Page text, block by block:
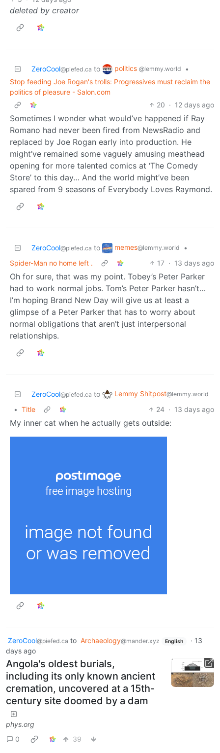
deleted by creator
ZeroCool@piefed.ca to politics @lemmy.world
•
Stop feeding Joe Rogan's trolls: Progressives must reclaim the
politics of pleasure - Salon.com
20 · 12 days ago
Sometimes I wonder what would’ve happened if Ray
Romano had never been fired from NewsRadio and
replaced by Joe Rogan early into production. He
might’ve remained some vaguely amusing meathead
opening for more talented comics at ‘The Comedy
Store’ to this day… And the world might’ve been
spared from 9 seasons of Everybody Loves Raymond.
ZeroCool@piefed.ca to memes@lemmy.world
•
Spider-Man no home left .
17 · 13 days ago
Oh for sure, that was my point. Tobey’s Peter Parker
had to work normal jobs. Tom’s Peter Parker hasn’t…
I’m hoping Brand New Day will give us at least a
glimpse of a Peter Parker that has to worry about
normal obligations that aren’t just interpersonal
relationships.
ZeroCool@piefed.ca to Lemmy Shitpost@lemmy.world
• Title 24 · 13 days ago
My inner cat when he actually gets outside:
ZeroCool@piefed.ca to Archaeology@mander.xyz English · 13
days ago
Angola's oldest burials,
including its only known ancient
cremation, uncovered at a 15th-
century site doomed by a dam
phys.org
0
39